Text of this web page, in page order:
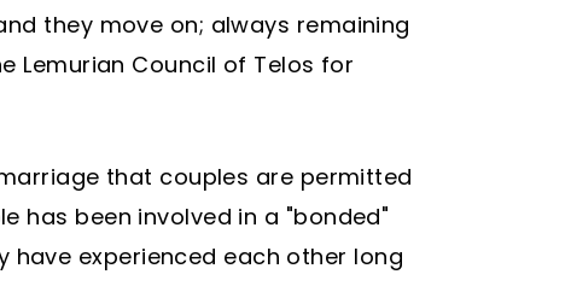
they move on; always remaining
Lemurian Council of Telos for
that couples are permitted
has been involved in a "bonded"
experienced each other long